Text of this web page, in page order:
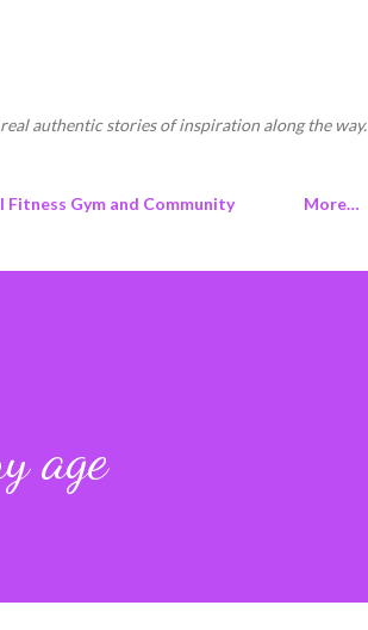
authentic stories of inspiration along the way.
Gym and Community More…
age